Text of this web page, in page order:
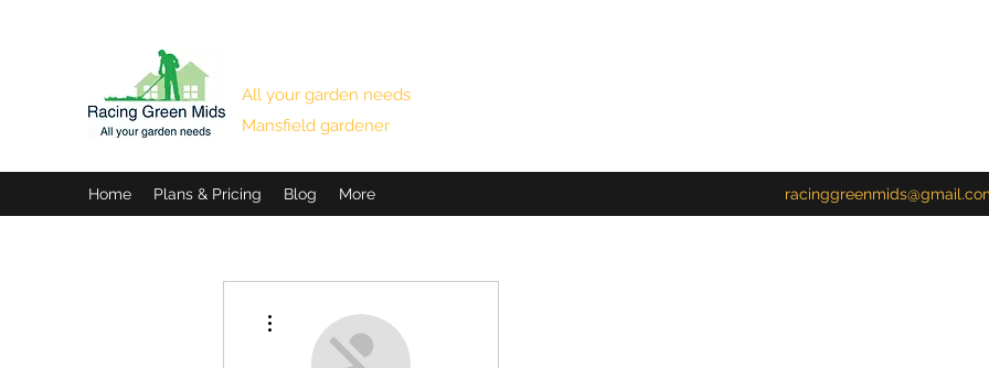
All your garden needs
Mansfield gardener
Home Plans & Pricing Blog More